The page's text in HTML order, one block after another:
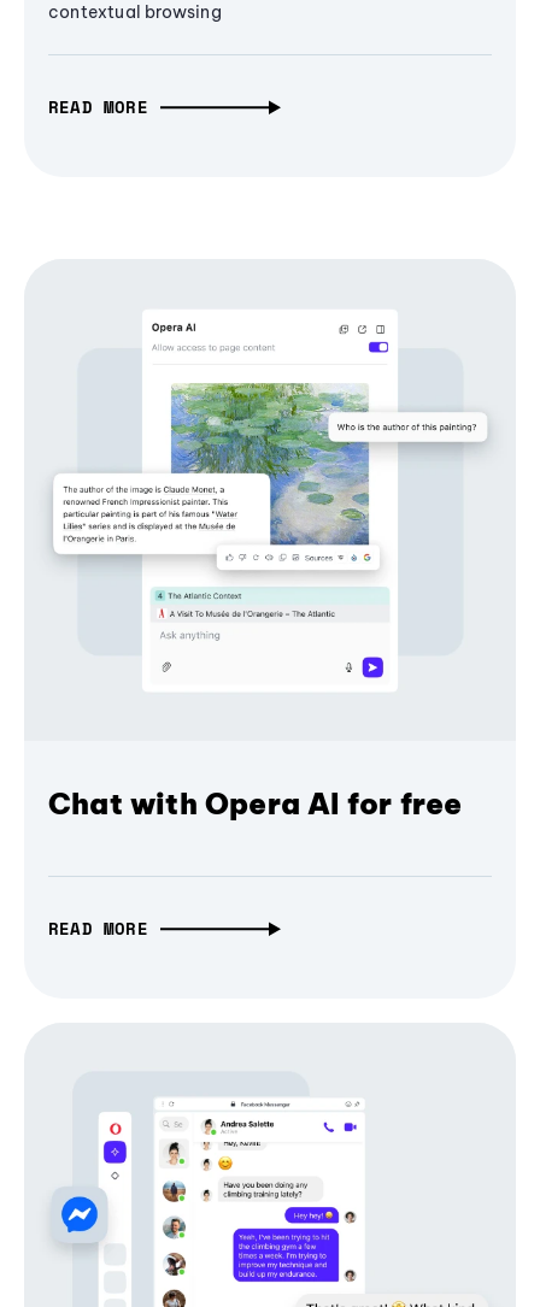
contextual browsing
READ MORE
Chat with Opera AI for free
READ MORE